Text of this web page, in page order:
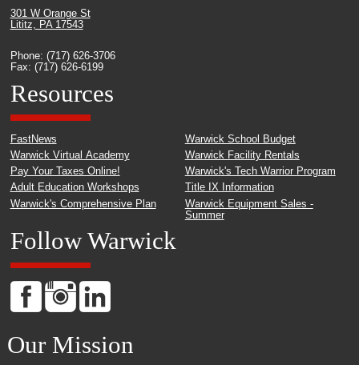
301 W Orange St
Lititz, PA 17543
Phone: (717) 626-3706
Fax: (717) 626-6199
Resources
FastNews
Warwick Virtual Academy
Pay Your Taxes Online!
Adult Education Workshops
Warwick's Comprehensive Plan
Warwick School Budget
Warwick Facility Rentals
Warwick's Tech Warrior Program
Title IX Information
Warwick Equipment Sales -
Summer
Follow Warwick
Our Mission